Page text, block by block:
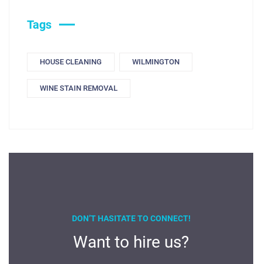
Tags
HOUSE CLEANING WILMINGTON
WINE STAIN REMOVAL
DON’T HASITATE TO CONNECT!
Want to hire us?